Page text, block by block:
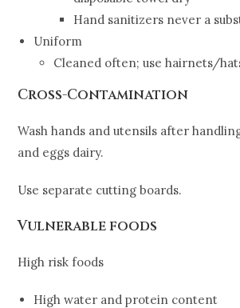
Hand sanitizers never a
Uniform
Cleaned often; use hairnets/
Cross-Contamination
Wash hands and utensils after
and eggs dairy.
Use separate cutting boards.
Vulnerable foods
High risk foods
High water and protein content